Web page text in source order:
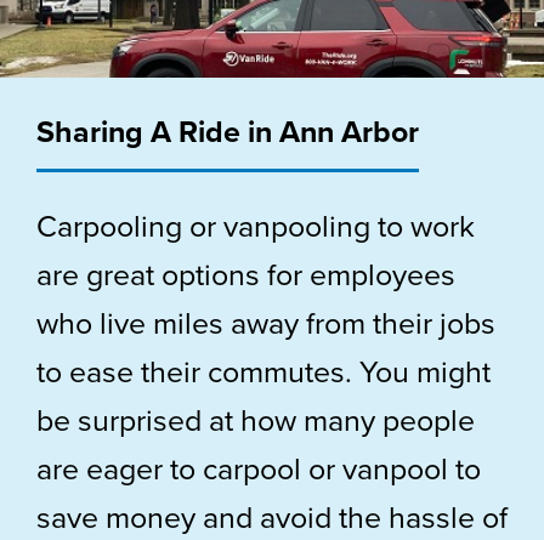
Sharing A Ride in Ann Arbor
Carpooling or vanpooling to work
are great options for employees
who live miles away from their jobs
to ease their commutes. You might
be surprised at how many people
are eager to carpool or vanpool to
save money and avoid the hassle of